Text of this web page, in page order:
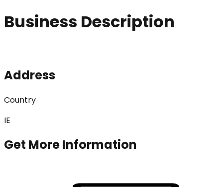
Business Description
Address
Country
IE
Get More Information